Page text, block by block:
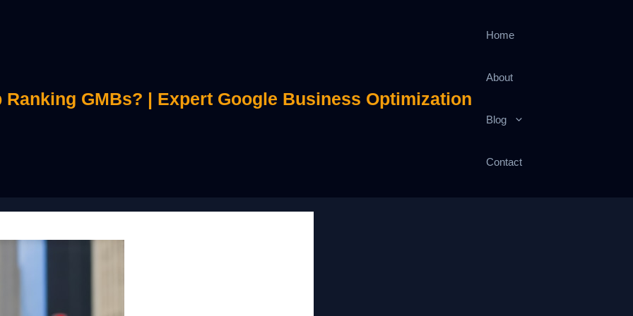
Ranking GMBs? | Expert Google Business Optimization
Home
About
Blog
Contact